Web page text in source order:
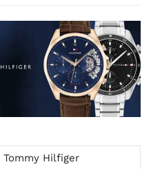
Tommy Hilfiger